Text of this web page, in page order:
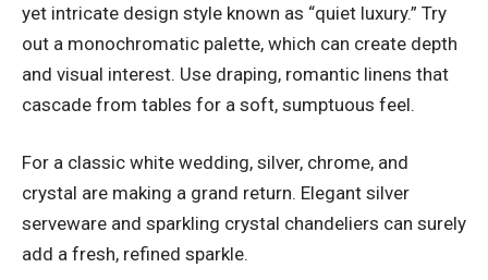
yet intricate design style known as “quiet luxury.” Try
out a monochromatic palette, which can create depth
and visual interest. Use draping, romantic linens that
cascade from tables for a soft, sumptuous feel.
For a classic white wedding, silver, chrome, and
crystal are making a grand return. Elegant silver
serveware and sparkling crystal chandeliers can surely
add a fresh, refined sparkle.